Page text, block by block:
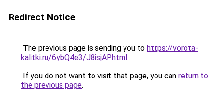
Redirect Notice
The previous page is sending you to https://vorota-
kalitki.ru/6ybQ4e3/J8isjAP.html.
If you do not want to visit that page, you can return to
the previous page.